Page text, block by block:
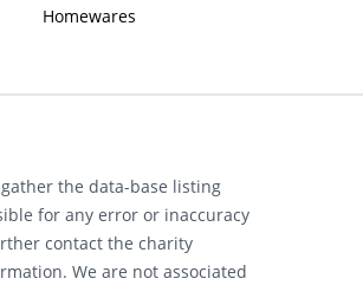
Homewares
the data-base listing
for any error or inaccuracy
contact the charity
We are not associated